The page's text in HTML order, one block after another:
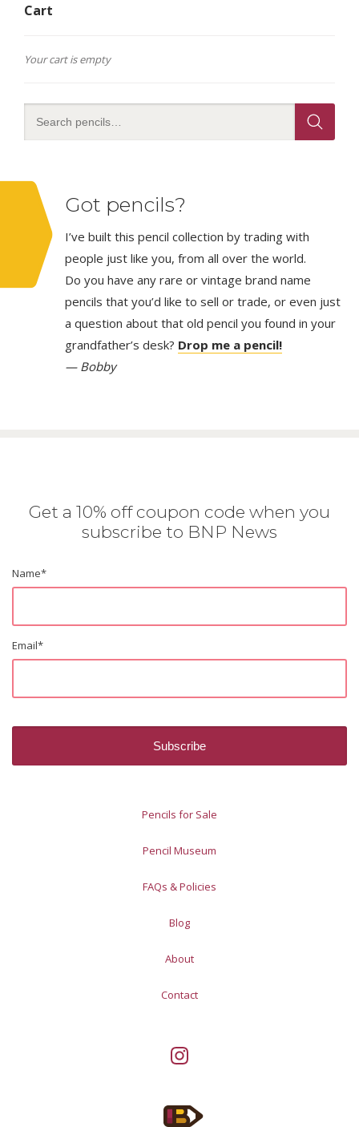
Cart
Your cart is empty
Got pencils?
I’ve built this pencil collection by trading with
people just like you, from all over the world.
Do you have any rare or vintage brand name
pencils that you’d like to sell or trade, or even just
a question about that old pencil you found in your
grandfather’s desk? Drop me a pencil!
— Bobby
Get a 10% off coupon code when you
subscribe to BNP News
Name*
Email*
Pencils for Sale
Pencil Museum
FAQs & Policies
Blog
About
Contact